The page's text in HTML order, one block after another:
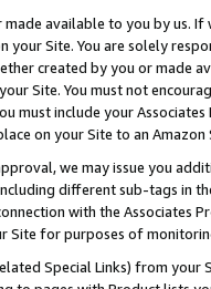
made available to you by us.
your Site. You are solely
created by you or
Site. You must not
must include your
on your Site to an
we may issue you
different sub-tags in
with the Associates
Site for purposes of
Special Links) from